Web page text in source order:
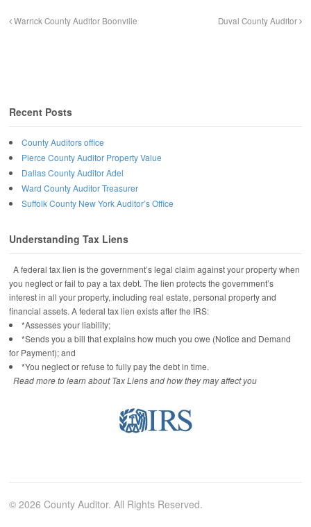
Warrick County Auditor Boonville Duval County Auditor
Recent Posts
County Auditors office
Pierce County Auditor Property Value
Dallas County Auditor Adel
Ward County Auditor Treasurer
Suffolk County New York Auditor’s Office
Understanding Tax Liens
A federal tax lien is the government’s legal claim against your property when
you neglect or fail to pay a tax debt. The lien protects the government’s
interest in all your property, including real estate, personal property and
financial assets. A federal tax lien exists after the IRS:
*Assesses your liability;
*Sends you a bill that explains how much you owe (Notice and Demand
for Payment); and
*You neglect or refuse to fully pay the debt in time.
Read more to learn about Tax Liens and how they may affect you
© 2026 County Auditor. All Rights Reserved.